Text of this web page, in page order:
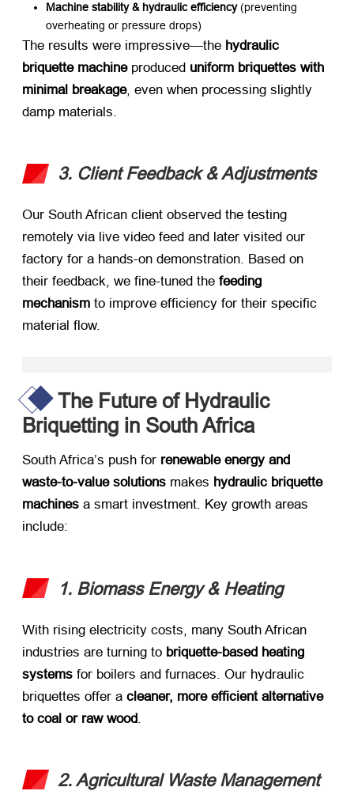
Machine stability & hydraulic efficiency​ (preventing
overheating or pressure drops)
The results were impressive—the ​ hydraulic
briquette machine​ produced ​ uniform briquettes with
minimal breakage, even when processing slightly
damp materials.
3. Client Feedback & Adjustments
Our South African client observed the testing
remotely via live video feed and later visited our
factory for a hands-on demonstration. Based on
their feedback, we fine-tuned the ​ feeding
mechanism ​ to improve efficiency for their specific
material flow.
The Future of Hydraulic
Briquetting in South Africa
South Africa’s push for ​ renewable energy and
waste-to-value solutions ​ makes ​ hydraulic briquette
machines ​ a smart investment. Key growth areas
include:
1. Biomass Energy & Heating
With rising electricity costs, many South African
industries are turning to ​ briquette-based heating
systems ​ for boilers and furnaces. Our hydraulic
briquettes offer a ​ cleaner, more efficient alternative
to coal or raw wood
2. Agricultural Waste Management